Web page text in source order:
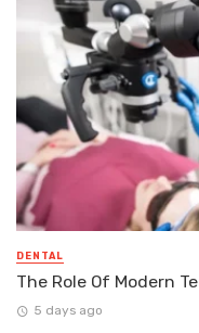
DENTAL
The Role Of Modern
5 days ago